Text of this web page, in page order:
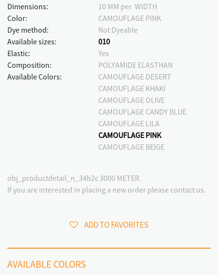
Dimensions:
10 MM per WIDTH
Color:
CAMOUFLAGE PINK
Dye method:
Not Dyeable
Available sizes:
010
Elastic:
Yes
Composition:
POLYAMIDE ELASTHAN
Available Colors:
CAMOUFLAGE DESERT
CAMOUFLAGE KHAKI
CAMOUFLAGE OLIVE
CAMOUFLAGE CANDY BLUE
CAMOUFLAGE LILA
CAMOUFLAGE PINK
CAMOUFLAGE BEIGE
obj_productdetail_n_34b2c 3000 METER.
If you are interested in placing a new order please contact us.
ADD TO FAVORITES
AVAILABLE COLORS